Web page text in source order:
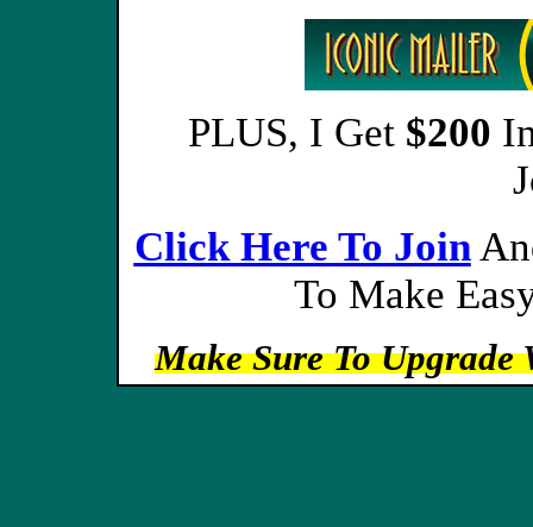
PLUS, I Get $200
Click Here To Join
To Make
Make Sure To